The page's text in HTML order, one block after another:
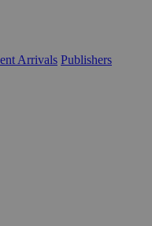
Arrivals Publishers